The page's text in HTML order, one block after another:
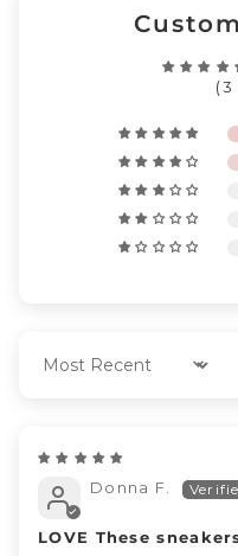
(3
Sort by
Donna F.
LOVE These